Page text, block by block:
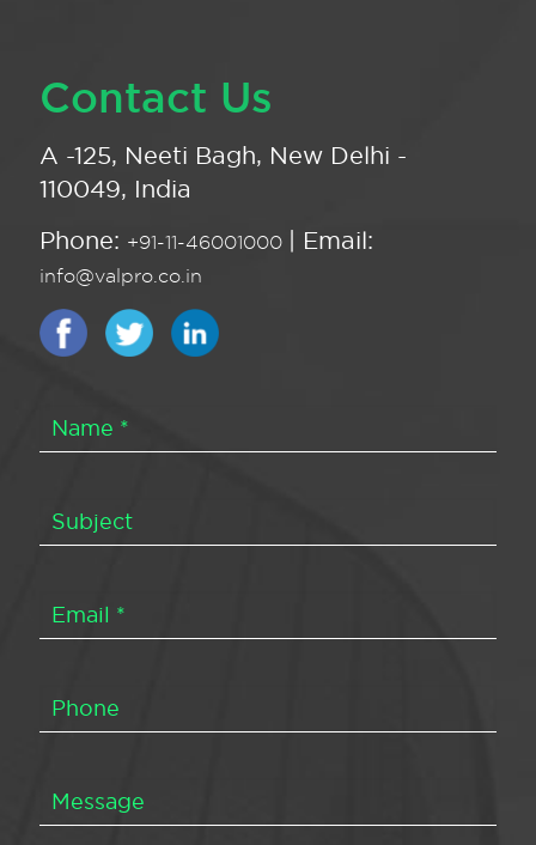
Contact Us
A -125, Neeti Bagh, New Delhi -
110049, India
Phone: +91-11-46001000 | Email:
info@valpro.co.in